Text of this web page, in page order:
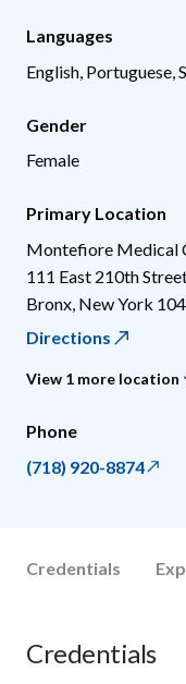
Languages
English, Portuguese,
Gender
Female
Primary Location
Montefiore Medical
111 East 210th
Bronx New York
Directions
View 1 more location
Phone
(718) 920-8874
Credentials
Credentials